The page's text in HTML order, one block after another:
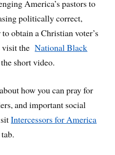
America’s pastors to
politically correct,
obtain a Christian voter’s
visit theNational Black
short video.
how you can pray for
and important social
Intercessors for America